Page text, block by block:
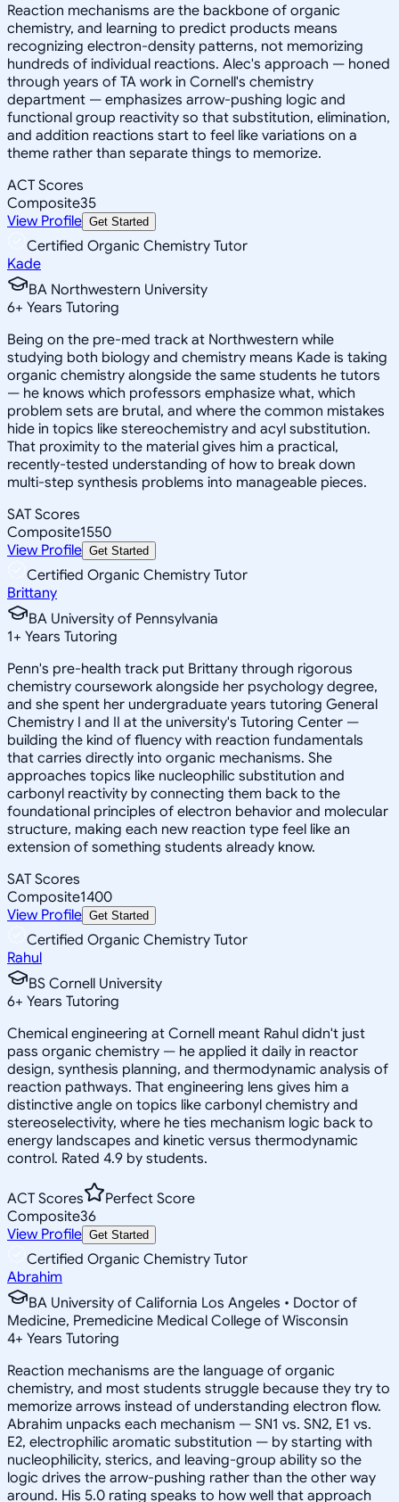
Reaction mechanisms are the backbone of organic
chemistry, and learning to predict products means
recognizing electron-density patterns, not memorizing
hundreds of individual reactions. Alec's approach — honed
through years of TA work in Cornell's chemistry
department — emphasizes arrow-pushing logic and
functional group reactivity so that substitution, elimination,
and addition reactions start to feel like variations on a
theme rather than separate things to memorize.
ACT Scores
Composite35
View Profile Get Started
Certified Organic Chemistry Tutor
Kade
BA Northwestern University
6+ Years Tutoring
Being on the pre-med track at Northwestern while
studying both biology and chemistry means Kade is taking
organic chemistry alongside the same students he tutors
— he knows which professors emphasize what, which
problem sets are brutal, and where the common mistakes
hide in topics like stereochemistry and acyl substitution.
That proximity to the material gives him a practical,
recently-tested understanding of how to break down
multi-step synthesis problems into manageable pieces.
SAT Scores
Composite1550
View Profile Get Started
Certified Organic Chemistry Tutor
Brittany
BA University of Pennsylvania
1+ Years Tutoring
Penn's pre-health track put Brittany through rigorous
chemistry coursework alongside her psychology degree,
and she spent her undergraduate years tutoring General
Chemistry I and II at the university's Tutoring Center —
building the kind of fluency with reaction fundamentals
that carries directly into organic mechanisms. She
approaches topics like nucleophilic substitution and
carbonyl reactivity by connecting them back to the
foundational principles of electron behavior and molecular
structure, making each new reaction type feel like an
extension of something students already know.
SAT Scores
Composite1400
View Profile Get Started
Certified Organic Chemistry Tutor
Rahul
BS Cornell University
6+ Years Tutoring
Chemical engineering at Cornell meant Rahul didn't just
pass organic chemistry — he applied it daily in reactor
design, synthesis planning, and thermodynamic analysis of
reaction pathways. That engineering lens gives him a
distinctive angle on topics like carbonyl chemistry and
stereoselectivity, where he ties mechanism logic back to
energy landscapes and kinetic versus thermodynamic
control. Rated 4.9 by students.
ACT Scores
Perfect Score
Composite36
View Profile Get Started
Certified Organic Chemistry Tutor
Abrahim
BA University of California Los Angeles • Doctor of
Medicine, Premedicine Medical College of Wisconsin
4+ Years Tutoring
Reaction mechanisms are the language of organic
chemistry, and most students struggle because they try to
memorize arrows instead of understanding electron flow.
Abrahim unpacks each mechanism — SN1 vs. SN2, E1 vs.
E2, electrophilic aromatic substitution — by starting with
nucleophilicity, sterics, and leaving-group ability so the
logic drives the arrow-pushing rather than the other way
around. His 5.0 rating speaks to how well that approach